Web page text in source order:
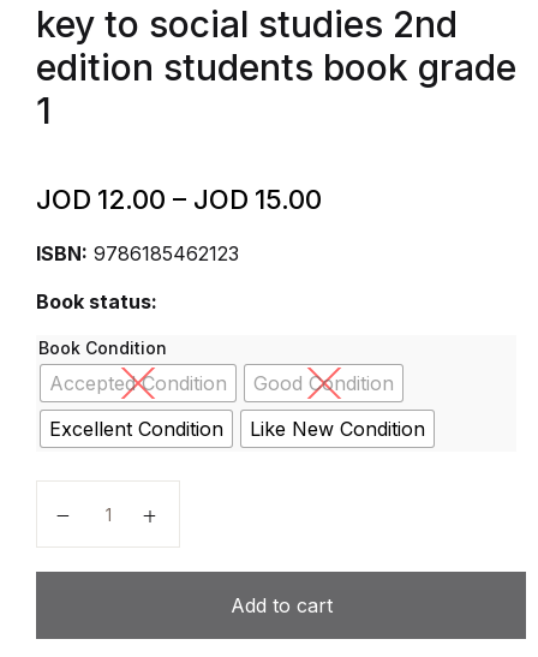
key to social studies 2nd
edition students book grade
1
JOD 12.00 – JOD 15.00
ISBN: 9786185462123
Book status:
Book Condition
Accepted Condition
Good Condition
Excellent Condition
Like New Condition
Add to cart